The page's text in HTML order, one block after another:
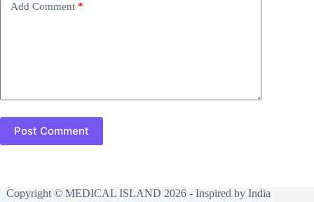
Add Comment *
Post Comment
Copyright © MEDICAL ISLAND 2026 - Inspired by India